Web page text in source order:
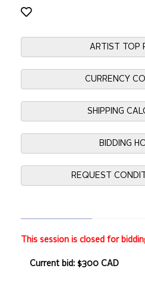
ARTIST TOP
CURRENCY
SHIPPING
BIDDING
REQUEST
This session is closed for
Current bid: $300 CAD